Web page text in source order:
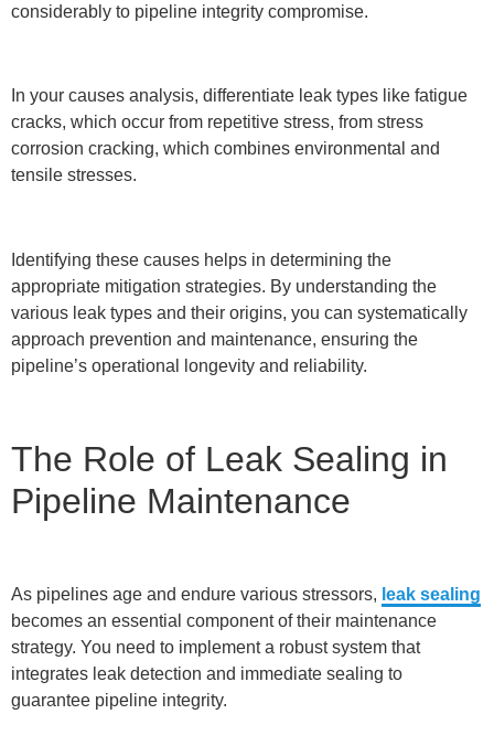
considerably to pipeline integrity compromise.
In your causes analysis, differentiate leak types like fatigue
cracks, which occur from repetitive stress, from stress
corrosion cracking, which combines environmental and
tensile stresses.
Identifying these causes helps in determining the
appropriate mitigation strategies. By understanding the
various leak types and their origins, you can systematically
approach prevention and maintenance, ensuring the
pipeline’s operational longevity and reliability.
The Role of Leak Sealing in
Pipeline Maintenance
As pipelines age and endure various stressors, leak sealing
becomes an essential component of their maintenance
strategy. You need to implement a robust system that
integrates leak detection and immediate sealing to
guarantee pipeline integrity.